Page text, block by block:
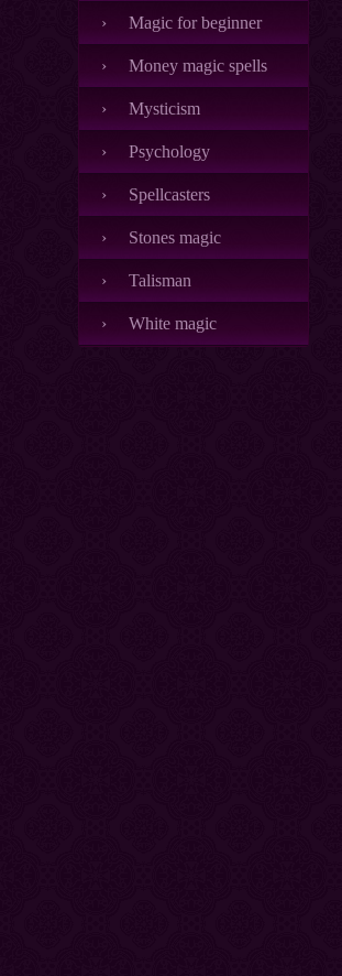
Magic for beginner
Money magic spells
Mysticism
Psychology
Spellcasters
Stones magic
Talisman
White magic